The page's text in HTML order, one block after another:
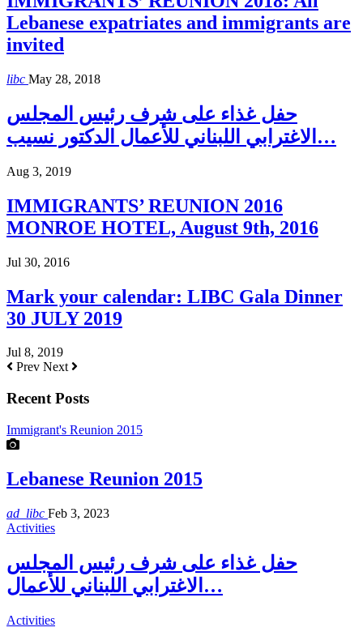
Lebanese expatriates and immigrants are
invited
libc May 28, 2018
حفل غذاء على شرف رئيس المجلس
الاغترابي اللبناني للأعمال الدكتور نسيب…
Aug 3, 2019
IMMIGRANTS’ REUNION 2016
MONROE HOTEL, August 9th, 2016
Jul 30, 2016
Mark your calendar: LIBC Gala Dinner
30 JULY 2019
Jul 8, 2019
Prev Next
Recent Posts
Immigrant's Reunion 2015
Lebanese Reunion 2015
ad_libc Feb 3, 2023
Activities
حفل غذاء على شرف رئيس المجلس
الاغترابي اللبناني للأعمال…
Activities